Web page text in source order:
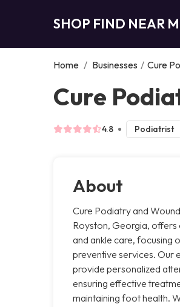
SHOP FIND NEAR
Home / Businesses / Cure
Cure
4.8 Podiatrist
About
Cure Podiatry and
Royston, Georgia,
and ankle care, focusing
preventive services. Our
provide personalized
ensuring effective
maintaining foot health.